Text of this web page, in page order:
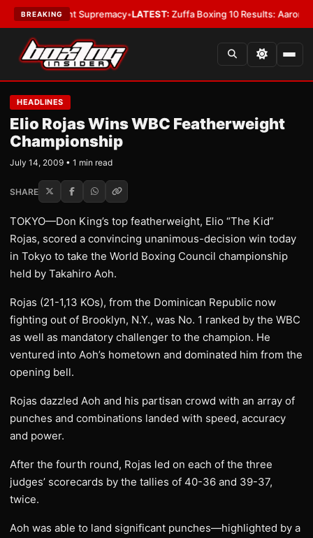
BREAKINGSupremacy•LATEST:Zuffa Boxing 10 Results: Aaron
HEADLINES
Elio Rojas Wins WBC Featherweight
Championship
July 14, 2009 • 1 min read
SHARE
TOKYO—Don King’s top featherweight, Elio “The Kid”
Rojas, scored a convincing unanimous-decision win today
in Tokyo to take the World Boxing Council championship
held by Takahiro Aoh.
Rojas (21-1,13 KOs), from the Dominican Republic now
fighting out of Brooklyn, N.Y., was No. 1 ranked by the WBC
as well as mandatory challenger to the champion. He
ventured into Aoh’s hometown and dominated him from the
opening bell.
Rojas dazzled Aoh and his partisan crowd with an array of
punches and combinations landed with speed, accuracy
and power.
After the fourth round, Rojas led on each of the three
judges’ scorecards by the tallies of 40-36 and 39-37,
twice.
Aoh was able to land significant punches—highlighted by a